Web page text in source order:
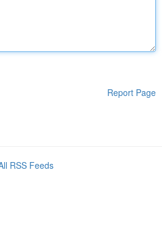
Report Page
RSS Feeds